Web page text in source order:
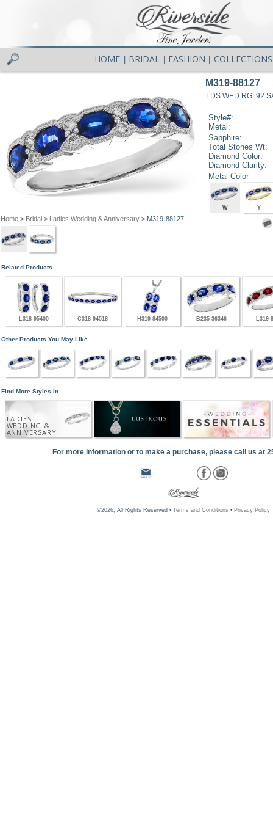
HOME BRIDAL FASHION COLLECTIONS
Home> Bridal> Ladies Wedding & Anniversary> M319-88127
M319-88127
LDS WED RG .92
Style#:
Metal:
Sapphire:
Total Stones Wt:
Diamond Color:
Diamond Clarity:
Metal Color
W Y
Related Products
L318-95400 C318-94518 H319-84500 B235-36346 L319-
Other Products You May Like
Find More Styles In
LADIES
WEDDING &
ANNIVERSARY
For more information or to make a purchase, please call us at
©2026, All Rights Reserved • Terms and Conditions • Privacy Policy